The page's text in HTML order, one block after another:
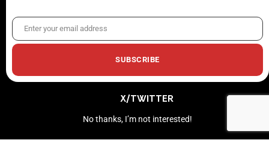
INSTAGRAM
X/TWITTER
EmailEnter your email address
SUBSCRIBE
No thanks, I’m not interested!